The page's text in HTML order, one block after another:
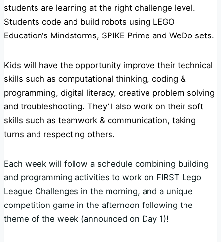
students are learning at the right challenge level.
Students code and build robots using LEGO
Education‘s Mindstorms, SPIKE Prime and WeDo sets.
Kids will have the opportunity improve their technical
skills such as computational thinking, coding &
programming, digital literacy, creative problem solving
and troubleshooting. They’ll also work on their soft
skills such as teamwork & communication, taking
turns and respecting others.
Each week will follow a schedule combining building
and programming activities to work on FIRST Lego
League Challenges in the morning, and a unique
competition game in the afternoon following the
theme of the week (announced on Day 1)!